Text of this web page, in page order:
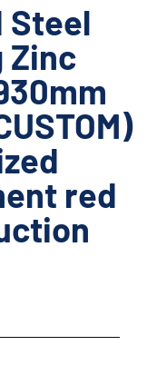
Steel
red